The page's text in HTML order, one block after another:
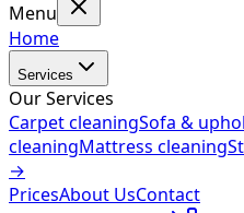
Menu
Home
Services
Our Services
Carpet cleaningSofa &
cleaningMattress cleaning
→
PricesAbout UsContact